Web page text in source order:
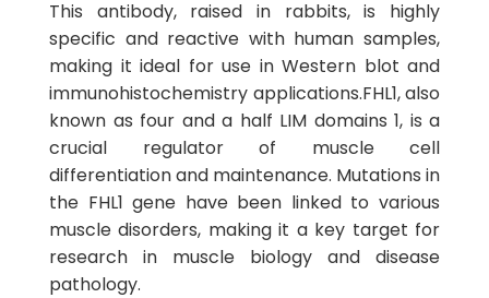
This antibody, raised in rabbits, is highly
specific and reactive with human samples,
making it ideal for use in Western blot and
immunohistochemistry applications.FHL1, also
known as four and a half LIM domains 1, is a
crucial regulator of muscle cell
differentiation and maintenance. Mutations in
the FHL1 gene have been linked to various
muscle disorders, making it a key target for
research in muscle biology and disease
pathology.